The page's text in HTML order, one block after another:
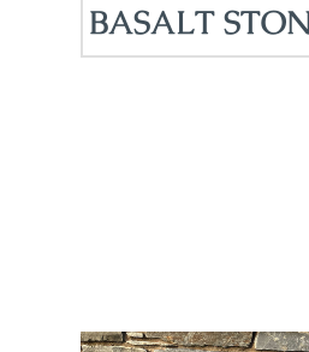
BASALT